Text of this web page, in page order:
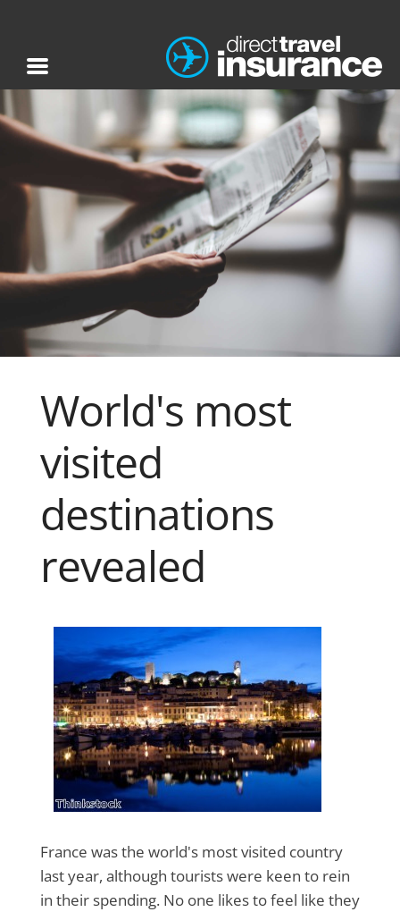
World's most
visited
destinations
revealed
France was the world's most visited country
last year, although tourists were keen to rein
in their spending. No one likes to feel like they